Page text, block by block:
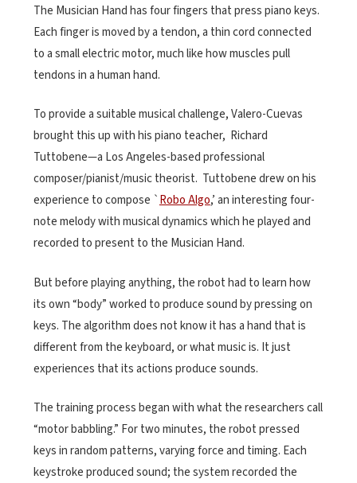
The Musician Hand has four fingers that press piano keys.
Each finger is moved by a tendon, a thin cord connected
to a small electric motor, much like how muscles pull
tendons in a human hand.
To provide a suitable musical challenge, Valero-Cuevas
brought this up with his piano teacher, Richard
Tuttobene—a Los Angeles-based professional
composer/pianist/music theorist. Tuttobene drew on his
experience to compose `Robo Algo,’ an interesting four-
note melody with musical dynamics which he played and
recorded to present to the Musician Hand.
But before playing anything, the robot had to learn how
its own “body” worked to produce sound by pressing on
keys. The algorithm does not know it has a hand that is
different from the keyboard, or what music is. It just
experiences that its actions produce sounds.
The training process began with what the researchers call
“motor babbling.” For two minutes, the robot pressed
keys in random patterns, varying force and timing. Each
keystroke produced sound; the system recorded the